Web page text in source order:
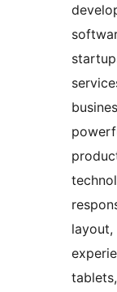
layout,